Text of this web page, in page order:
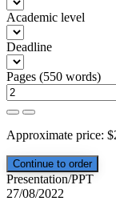
Academic level
Deadline
Pages (550 words)
Approximate price: $
Presentation/PPT
27/08/2022